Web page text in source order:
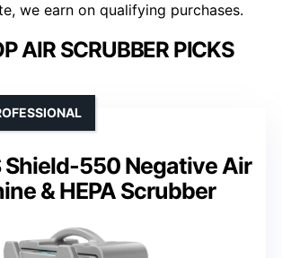
we earn on qualifying purchases.
AIR SCRUBBER PICKS
Shield-550 Negative Air
& HEPA Scrubber